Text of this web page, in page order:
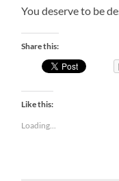
You deserve to be
Share this:
Like this:
Loading...